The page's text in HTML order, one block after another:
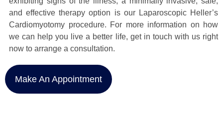
and effective therapy option is our Laparoscopic Heller’s
Cardiomyotomy procedure. For more information on how
we can help you live a better life, get in touch with us right
now to arrange a consultation.
Make An Appointment